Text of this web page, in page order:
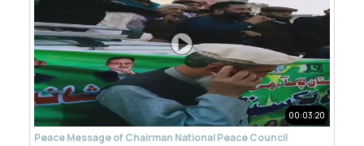
00:03:20
Peace Message of Chairman National Peace Council